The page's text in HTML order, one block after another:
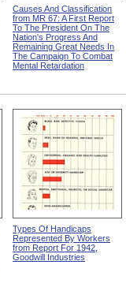
Causes And Classification
from MR 67: A First Report
To The President On The
Nation's Progress And
Remaining Great Needs In
The Campaign To Combat
Mental Retardation
Types Of Handicaps
Represented By Workers
from Report For 1942,
Goodwill Industries